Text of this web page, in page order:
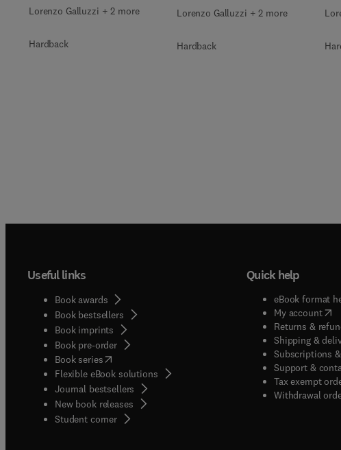
Lorenzo Galluzzi + 2 more
Hardback
Lorenzo Galluzzi + 2 more
Hardback
Useful links
Book awards
Book bestsellers
Book imprints
Book pre-order
Book series(opens in new tab/window
Flexible eBook solutions
Journal bestsellers
New book releases
Student corner( opens in new tab/window
Quick help
eBook format
My account(
Returns &
Shipping &
Subscriptions
Support &
Tax exempt
Withdrawal